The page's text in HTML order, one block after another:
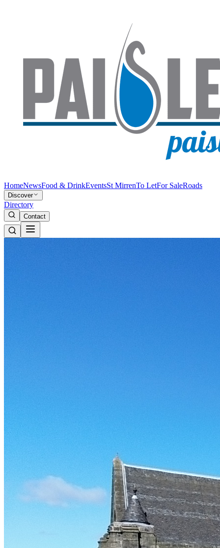
HomeNewsFood & DrinkEventsSt MirrenTo LetFor SaleRoads
Discover
Directory
Contact